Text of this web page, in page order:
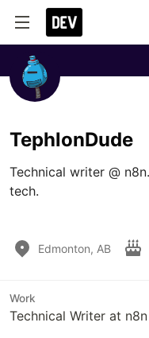
TephlonDude
Technical writer @
tech.
Edmonton, AB
Work
Technical Writer at n8n